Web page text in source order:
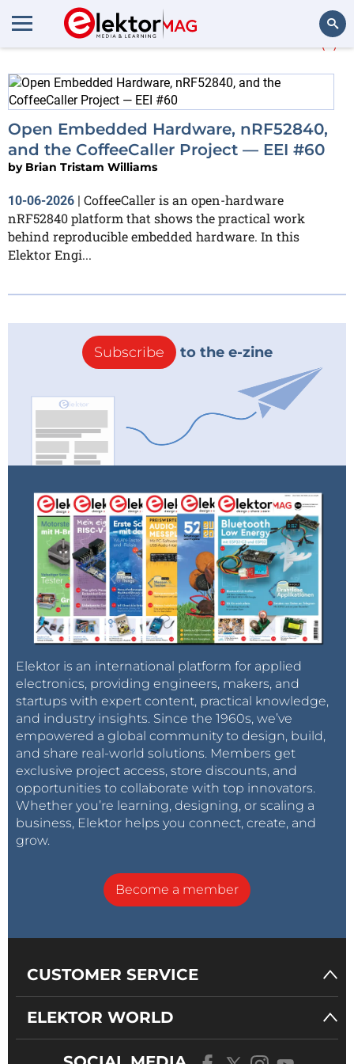
More about CoffeeCaller (1)
Open Embedded Hardware, nRF52840,
and the CoffeeCaller Project — EEI #60
by Brian Tristam Williams
10-06-2026 | CoffeeCaller is an open-hardware
nRF52840 platform that shows the practical work
behind reproducible embedded hardware. In this
Elektor Engi...
Subscribe to the e-zine
Elektor is an international platform for applied
electronics, providing engineers, makers, and
startups with expert content, practical knowledge,
and industry insights. Since the 1960s, we’ve
empowered a global community to design, build,
and share real-world solutions. Members get
exclusive project access, store discounts, and
opportunities to collaborate with top innovators.
Whether you’re learning, designing, or scaling a
business, Elektor helps you connect, create, and
grow.
Become a member
CUSTOMER SERVICE
ELEKTOR WORLD